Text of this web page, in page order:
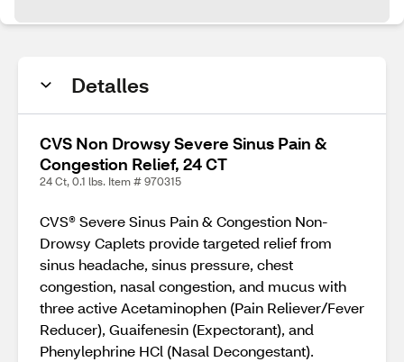
Detalles
CVS Non Drowsy Severe Sinus Pain &
Congestion Relief, 24 CT
24 Ct, 0.1 lbs. Item # 970315
CVS® Severe Sinus Pain & Congestion Non-
Drowsy Caplets provide targeted relief from
sinus headache, sinus pressure, chest
congestion, nasal congestion, and mucus with
three active Acetaminophen (Pain Reliever/Fever
Reducer), Guaifenesin (Expectorant), and
Phenylephrine HCl (Nasal Decongestant).